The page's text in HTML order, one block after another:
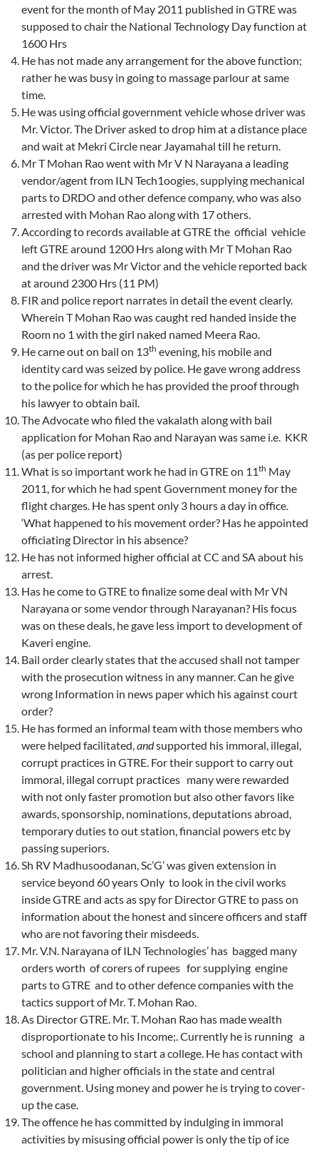
event for the month of May 2011 published in GTRE was
supposed to chair the National Technology Day function at
1600 Hrs
He has not made any arrangement for the above function;
rather he was busy in going to massage parlour at same
time.
He was using official government vehicle whose driver was
Mr. Victor. The Driver asked to drop him at a distance place
and wait at Mekri Circle near Jayamahal till he return.
Mr T Mohan Rao went with Mr V N Narayana a leading
vendor/agent from ILN Tech1oogies, supplying mechanical
parts to DRDO and other defence company, who was also
arrested with Mohan Rao along with 17 others.
According to records available at GTRE the official vehicle
left GTRE around 1200 Hrs along with Mr T Mohan Rao
and the driver was Mr Victor and the vehicle reported back
at around 2300 Hrs (11 PM)
FIR and police report narrates in detail the event clearly.
Wherein T Mohan Rao was caught red handed inside the
Room no 1 with the girl naked named Meera Rao.
He carne out on bail on 13th evening, his mobile and
identity card was seized by police. He gave wrong address
to the police for which he has provided the proof through
his lawyer to obtain bail.
The Advocate who filed the vakalath along with bail
application for Mohan Rao and Narayan was same i.e. KKR
(as per police report)
What is so important work he had in GTRE on 11th May
2011, for which he had spent Government money for the
flight charges. He has spent only 3 hours a day in office.
‘What happened to his movement order? Has he appointed
officiating Director in his absence?
He has not informed higher official at CC and SA about his
arrest.
Has he come to GTRE to finalize some deal with Mr VN
Narayana or ­some vendor through Narayanan? His focus
was on these deals, he gave less import to development of
Kaveri engine.
Bail order clearly states that the accused shall not tamper
with the prosecution witness in any manner. Can he give
wrong Information in news paper which his against court
order?
He has formed an informal team with those members who
were helped facilitated,andsupported his immoral, illegal,
corrupt practices in GTRE. For their support to carry out
immoral, illegal corrupt practices manywere rewarded
with not only faster promotion but also other favors like
awards, sponsorship, nominations, deputations abroad,
temporary duties to out station, financial powers etc by
passing superiors.
Sh RV Madhusoodanan, Sc’G’ was given extension in
service beyond 60 years Only to look in the civil works
inside GTRE and acts as spy for Director GTRE to pass on
information about the honest and sincere officers and staff
who are not favoring their misdeeds.
Mr. V.N. Narayana of ILN Technologies’ has bagged many
orders worth of corers of rupees for supplying engine
parts to GTRE and to other defence companies with the
tactics support of Mr. T. Mohan Rao.
As Director GTRE. Mr. T. Mohan Rao has made wealth
disproportionate to his Income;. Currently he is running a
school and planning to start a college. He has contact with
politician and higher officials in the state and central
government. Using money and power he is trying to cover-
up the case.
The offence he has committed by indulging in immoral
activities by misusing official power is only the tip of ice